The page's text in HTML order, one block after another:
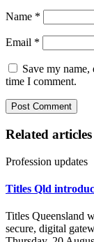
Name *
Email *
Save my
time I comment.
Related articles
Profession updates
Titles Qld
Titles Queensland
secure, digital